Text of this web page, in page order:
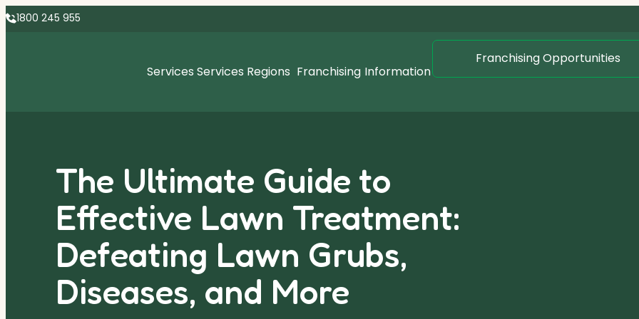
1800 245 955
Services Services Regions Franchising Information
Franchising Opportunities
The Ultimate Guide to
Effective Lawn Treatment:
Defeating Lawn Grubs,
Diseases, and More